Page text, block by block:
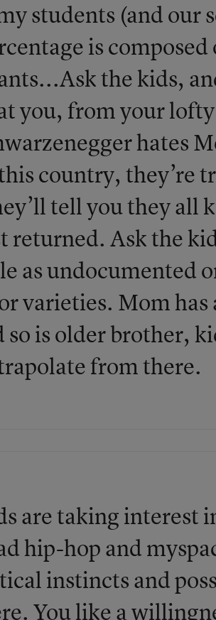
students (and our
is
the kids,
you, from your
hates
country, they’re
tell you they all
returned. Ask the
as undocumented
varieties. Mom has
is older brother,
from there.
are taking interest
hip-hop and
instincts and
You like a